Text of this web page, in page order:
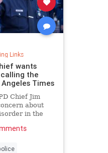
Links
wants
the
Times
Chief Jim
about
in the
people believe